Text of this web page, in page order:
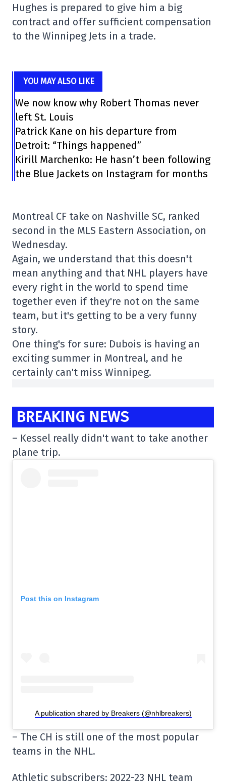
Hughes is prepared to give him a big
contract and offer sufficient compensation
to the Winnipeg Jets in a trade.
YOU MAY ALSO LIKE
We now know why Robert Thomas never
left St. Louis
Patrick Kane on his departure from
Detroit: “Things happened”
Kirill Marchenko: He hasn’t been following
the Blue Jackets on Instagram for months
Montreal CF take on Nashville SC, ranked
second in the MLS Eastern Association, on
Wednesday.
Again, we understand that this doesn't
mean anything and that NHL players have
every right in the world to spend time
together even if they're not on the same
team, but it's getting to be a very funny
story.
One thing's for sure: Dubois is having an
exciting summer in Montreal, and he
certainly can't miss Winnipeg.
BREAKING NEWS
– Kessel really didn't want to take another
plane trip.
Post this on Instagram
A publication shared by Breakers (@nhlbreakers)
– The CH is still one of the most popular
teams in the NHL.
Athletic subscribers: 2022-23 NHL team